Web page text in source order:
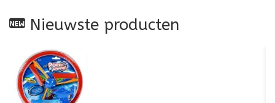
Nieuwste producten